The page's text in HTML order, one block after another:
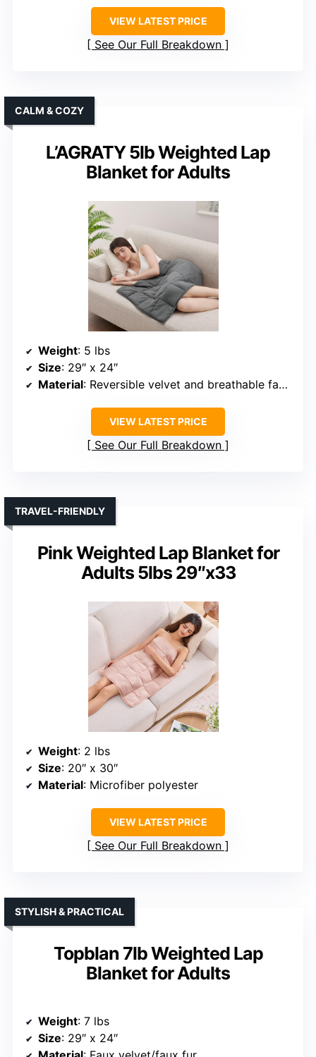
VIEW LATEST PRICE
See Our Full Breakdown
L’AGRATY 5lb Weighted Lap
Blanket for Adults
CALM & COZY
Weight: 5 lbs
Size: 29″ x 24″
Material: Reversible velvet and breathable fabric
VIEW LATEST PRICE
See Our Full Breakdown
Pink Weighted Lap Blanket for
Adults 5lbs 29″x33
TRAVEL-FRIENDLY
Weight: 2 lbs
Size: 20″ x 30″
Material: Microfiber polyester
VIEW LATEST PRICE
See Our Full Breakdown
Topblan 7lb Weighted Lap
Blanket for Adults
STYLISH & PRACTICAL
Weight: 7 lbs
Size: 29″ x 24″